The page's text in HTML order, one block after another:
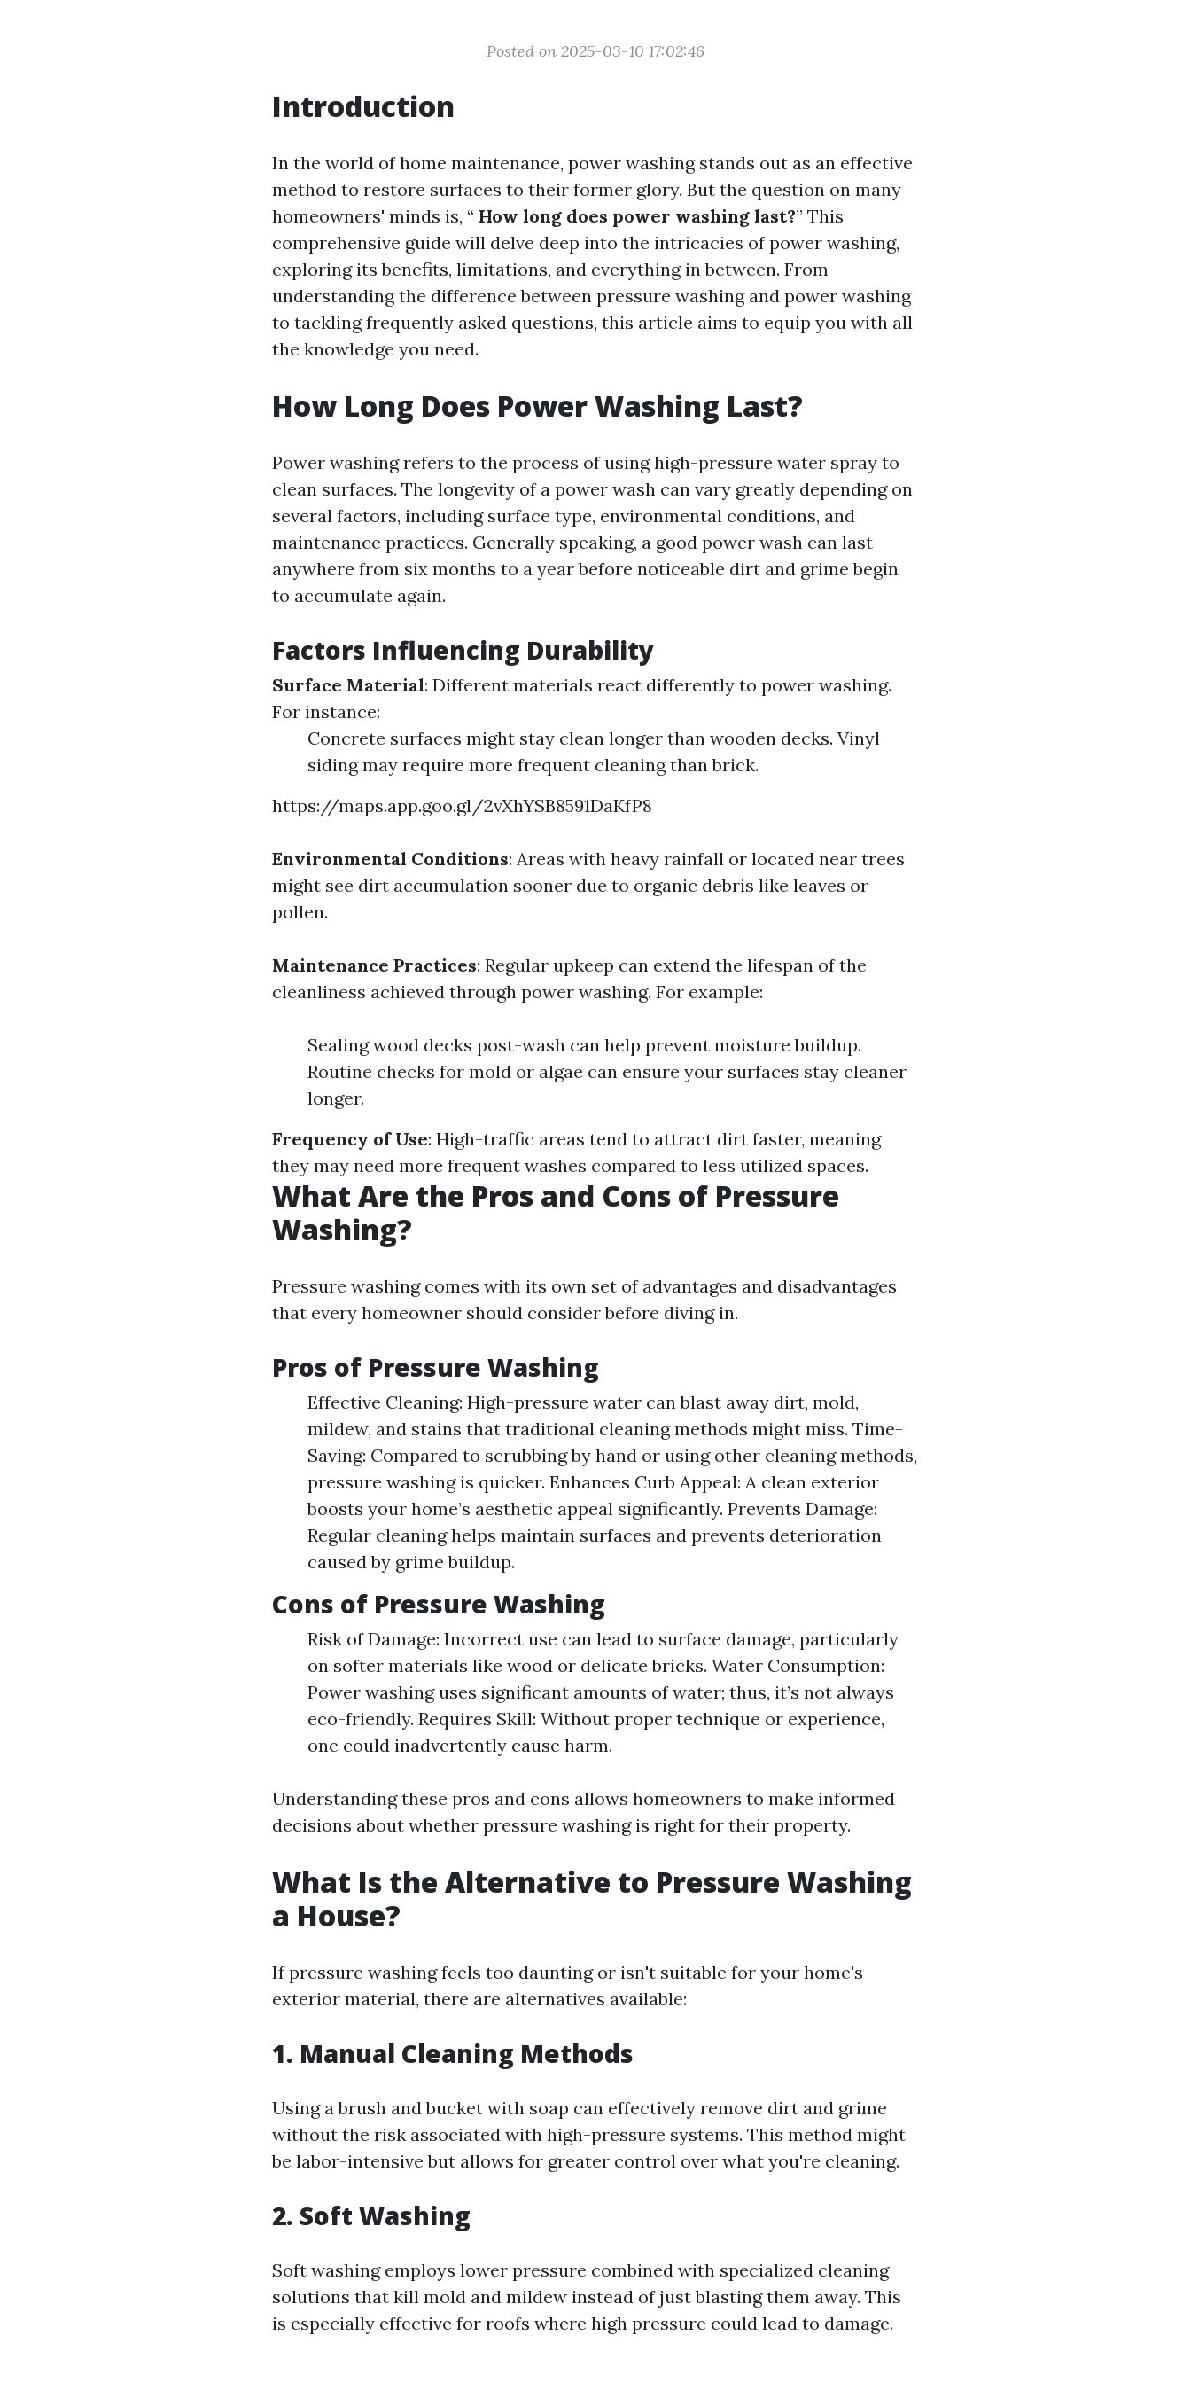
Posted on 2025-03-10 17:02:46
Introduction
In the world of home maintenance, power washing stands out as an effective
method to restore surfaces to their former glory. But the question on many
homeowners' minds is, “ How long does power washing last?” This
comprehensive guide will delve deep into the intricacies of power washing,
exploring its benefits, limitations, and everything in between. From
understanding the difference between pressure washing and power washing
to tackling frequently asked questions, this article aims to equip you with all
the knowledge you need.
How Long Does Power Washing Last?
Power washing refers to the process of using high-pressure water spray to
clean surfaces. The longevity of a power wash can vary greatly depending on
several factors, including surface type, environmental conditions, and
maintenance practices. Generally speaking, a good power wash can last
anywhere from six months to a year before noticeable dirt and grime begin
to accumulate again.
Factors Influencing Durability
Surface Material: Different materials react differently to power washing.
For instance:
Concrete surfaces might stay clean longer than wooden decks. Vinyl
siding may require more frequent cleaning than brick.
https://maps.app.goo.gl/2vXhYSB8591DaKfP8
Environmental Conditions: Areas with heavy rainfall or located near trees
might see dirt accumulation sooner due to organic debris like leaves or
pollen.
Maintenance Practices: Regular upkeep can extend the lifespan of the
cleanliness achieved through power washing. For example:
Sealing wood decks post-wash can help prevent moisture buildup.
Routine checks for mold or algae can ensure your surfaces stay cleaner
longer.
Frequency of Use: High-traffic areas tend to attract dirt faster, meaning
they may need more frequent washes compared to less utilized spaces.
What Are the Pros and Cons of Pressure
Washing?
Pressure washing comes with its own set of advantages and disadvantages
that every homeowner should consider before diving in.
Pros of Pressure Washing
Effective Cleaning: High-pressure water can blast away dirt, mold,
mildew, and stains that traditional cleaning methods might miss. Time-
Saving: Compared to scrubbing by hand or using other cleaning methods,
pressure washing is quicker. Enhances Curb Appeal: A clean exterior
boosts your home’s aesthetic appeal significantly. Prevents Damage:
Regular cleaning helps maintain surfaces and prevents deterioration
caused by grime buildup.
Cons of Pressure Washing
Risk of Damage: Incorrect use can lead to surface damage, particularly
on softer materials like wood or delicate bricks. Water Consumption:
Power washing uses significant amounts of water; thus, it’s not always
eco-friendly. Requires Skill: Without proper technique or experience,
one could inadvertently cause harm.
Understanding these pros and cons allows homeowners to make informed
decisions about whether pressure washing is right for their property.
What Is the Alternative to Pressure Washing
a House?
If pressure washing feels too daunting or isn't suitable for your home's
exterior material, there are alternatives available:
1. Manual Cleaning Methods
Using a brush and bucket with soap can effectively remove dirt and grime
without the risk associated with high-pressure systems. This method might
be labor-intensive but allows for greater control over what you're cleaning.
2. Soft Washing
Soft washing employs lower pressure combined with specialized cleaning
solutions that kill mold and mildew instead of just blasting them away. This
is especially effective for roofs where high pressure could lead to damage.